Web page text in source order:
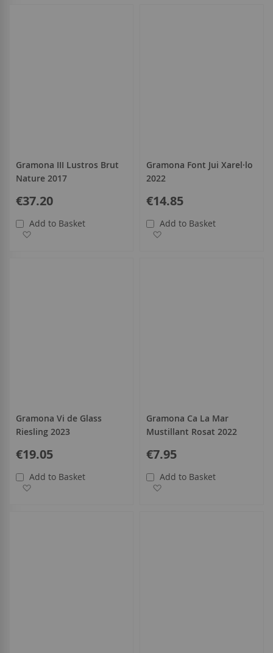
Gramona III Lustros Brut
Nature 2017
€37.20
Add to Basket
Gramona Font Jui Xarel·lo
2022
€14.85
Add to Basket
Gramona Vi de Glass
Riesling 2023
€19.05
Add to Basket
Gramona Ca La Mar
Mustillant Rosat 2022
€7.95
Add to Basket